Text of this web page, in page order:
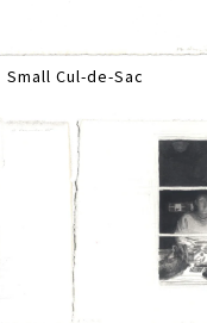
Small Cul-de-Sac